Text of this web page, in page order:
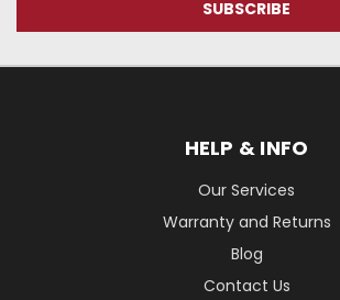
HELP & INFO
Our Services
Warranty and Returns
Blog
Contact Us